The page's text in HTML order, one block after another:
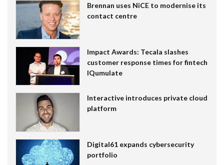
Brennan uses NiCE to modernise its
contact centre
Impact Awards: Tecala slashes
customer response times for fintech
IQumulate
Interactive introduces private cloud
platform
Digital61 expands cybersecurity
portfolio